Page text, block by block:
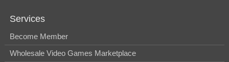
Services
Become Member
Wholesale Video Games Marketplace